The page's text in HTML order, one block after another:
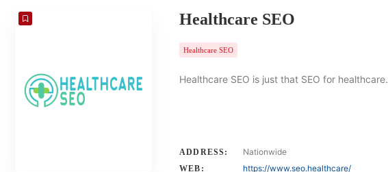
Healthcare SEO
Healthcare SEO
Healthcare SEO is just that SEO for healthcare.
ADDRESS: Nationwide
WEB: https://www.seo.healthcare/